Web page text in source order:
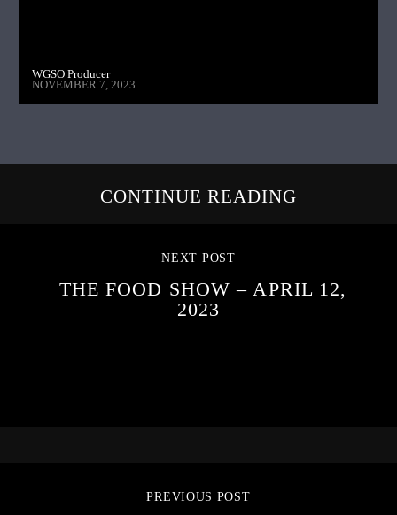
WGSO Producer
NOVEMBER 7, 2023
CONTINUE READING
NEXT POST
THE FOOD SHOW – APRIL 12,
2023
PREVIOUS POST